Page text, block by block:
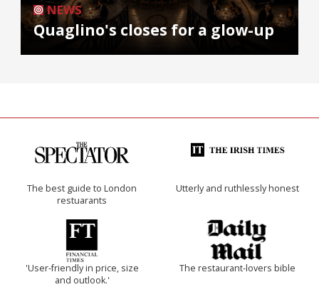
NEWS
Quaglino's closes for a glow-up
The best guide to London
restuarants
Utterly and ruthlessly honest
'User-friendly in price, size
and outlook.'
The restaurant-lovers bible